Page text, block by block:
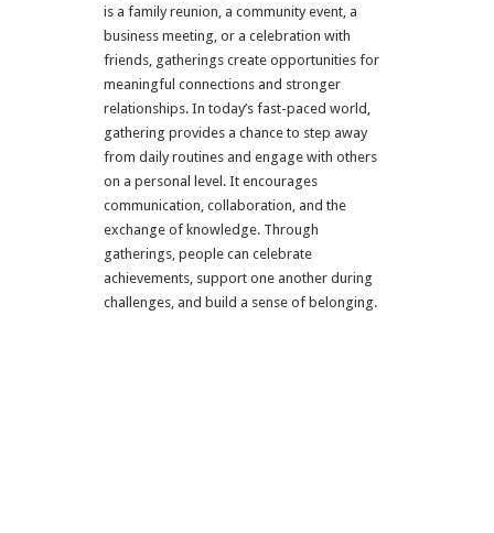
is a family reunion, a community event, a
business meeting, or a celebration with
friends, gatherings create opportunities for
meaningful connections and stronger
relationships. In today’s fast-paced world,
gathering provides a chance to step away
from daily routines and engage with others
on a personal level. It encourages
communication, collaboration, and the
exchange of knowledge. Through
gatherings, people can celebrate
achievements, support one another during
challenges, and build a sense of belonging.